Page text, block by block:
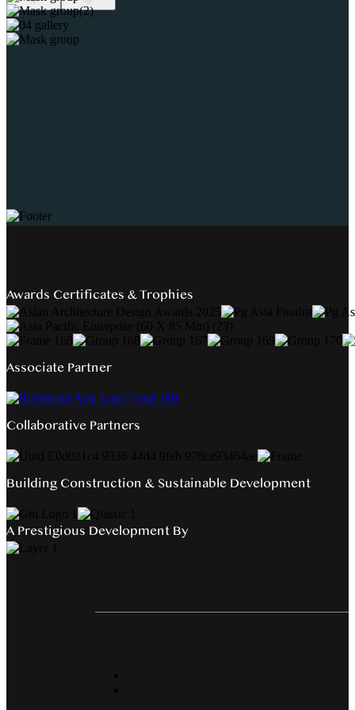
Awards Certificates & Trophies
Associate Partner
Collaborative Partners
Building Construction & Sustainable Development
A Prestigious Development By